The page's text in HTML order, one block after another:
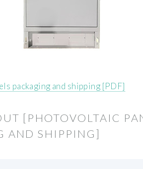
packaging and shipping [PDF]
[PHOTOVOLTAIC
AND SHIPPING]